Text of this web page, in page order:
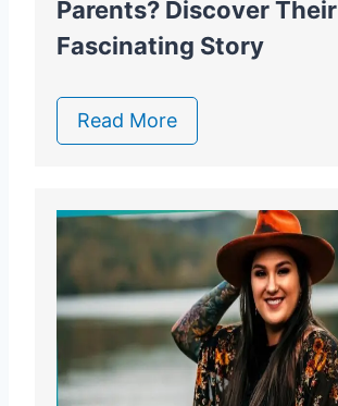
Parents? Discover Their
Fascinating Story
Read More